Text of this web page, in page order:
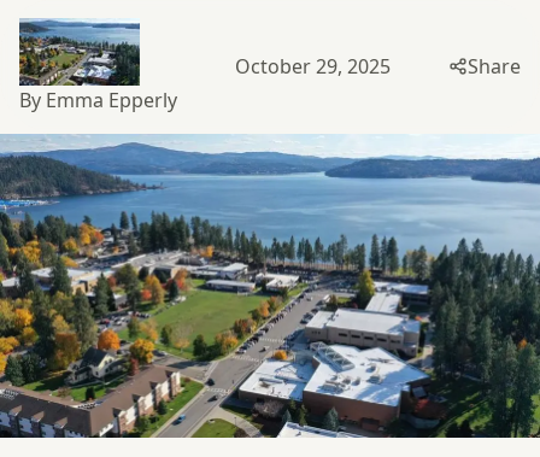
By Emma Epperly
October 29, 2025 Share